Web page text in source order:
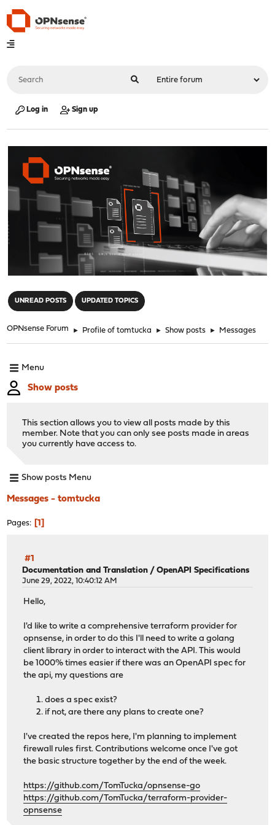
Log in Sign up
UNREAD POSTS UPDATED TOPICS
OPNsense Forum ► Profile of tomtucka ► Show posts ► Messages
Menu
Show posts
This section allows you to view all posts made by this
member. Note that you can only see posts made in areas
you currently have access to.
Show posts Menu
Messages - tomtucka
Pages 1
#1
Documentation and Translation /OpenAPI Specifications
June 29, 2022, 10:40:12 AM
Hello,
I'd like to write a comprehensive terraform provider for
opnsense, in order to do this I'll need to write a golang
client library in order to interact with the API. This would
be 1000% times easier if there was an OpenAPI spec for
the api, my questions are
does a spec exist?
if not, are there any plans to create one?
I've created the repos here, I'm planning to implement
firewall rules first. Contributions welcome once I've got
the basic structure together by the end of the week.
https://github.com/TomTucka/opnsense-go
https://github.com/TomTucka/terraform-provider-
opnsense